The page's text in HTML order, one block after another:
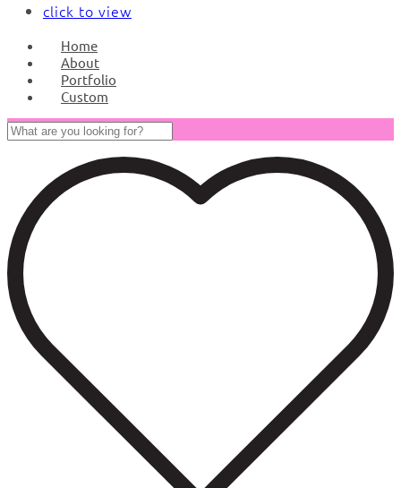
click to view
Home
About
Portfolio
Custom